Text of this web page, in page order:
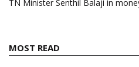
TN Minister Senthil Balaji in
MOST READ